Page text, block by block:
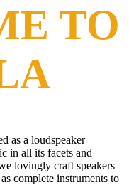
TO
as a loudspeaker
in all its facets and
lovingly craft speakers
complete instruments to